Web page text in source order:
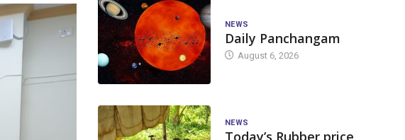
NEWS
Daily Panchangam
August 6, 2026
NEWS
Today’s Rubber price